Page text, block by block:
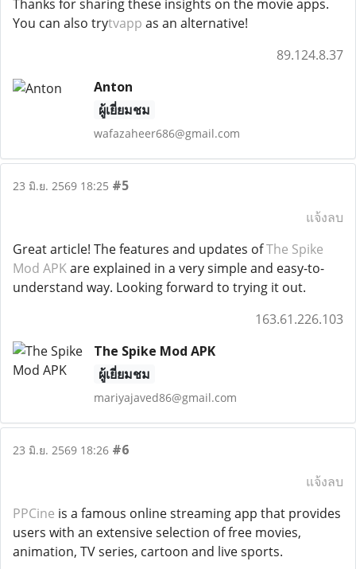
Thanks for sharing these insights on the movie apps.
You can also trytvapp as an alternative!
89.124.8.37
Anton
ผู้เยี่ยมชม
wafazaheer686@gmail.com
23 มิ.ย. 2569 18:25 #5
แจ้งลบ
Great article! The features and updates ofThe Spike
Mod APKare explained in a very simple and easy-to-
understand way. Looking forward to trying it out.
163.61.226.103
The Spike Mod APK
ผู้เยี่ยมชม
mariyajaved86@gmail.com
23 มิ.ย. 2569 18:26 #6
แจ้งลบ
PPCine is a famous online streaming app that provides
users with an extensive selection of free movies,
animation, TV series, cartoon and live sports.